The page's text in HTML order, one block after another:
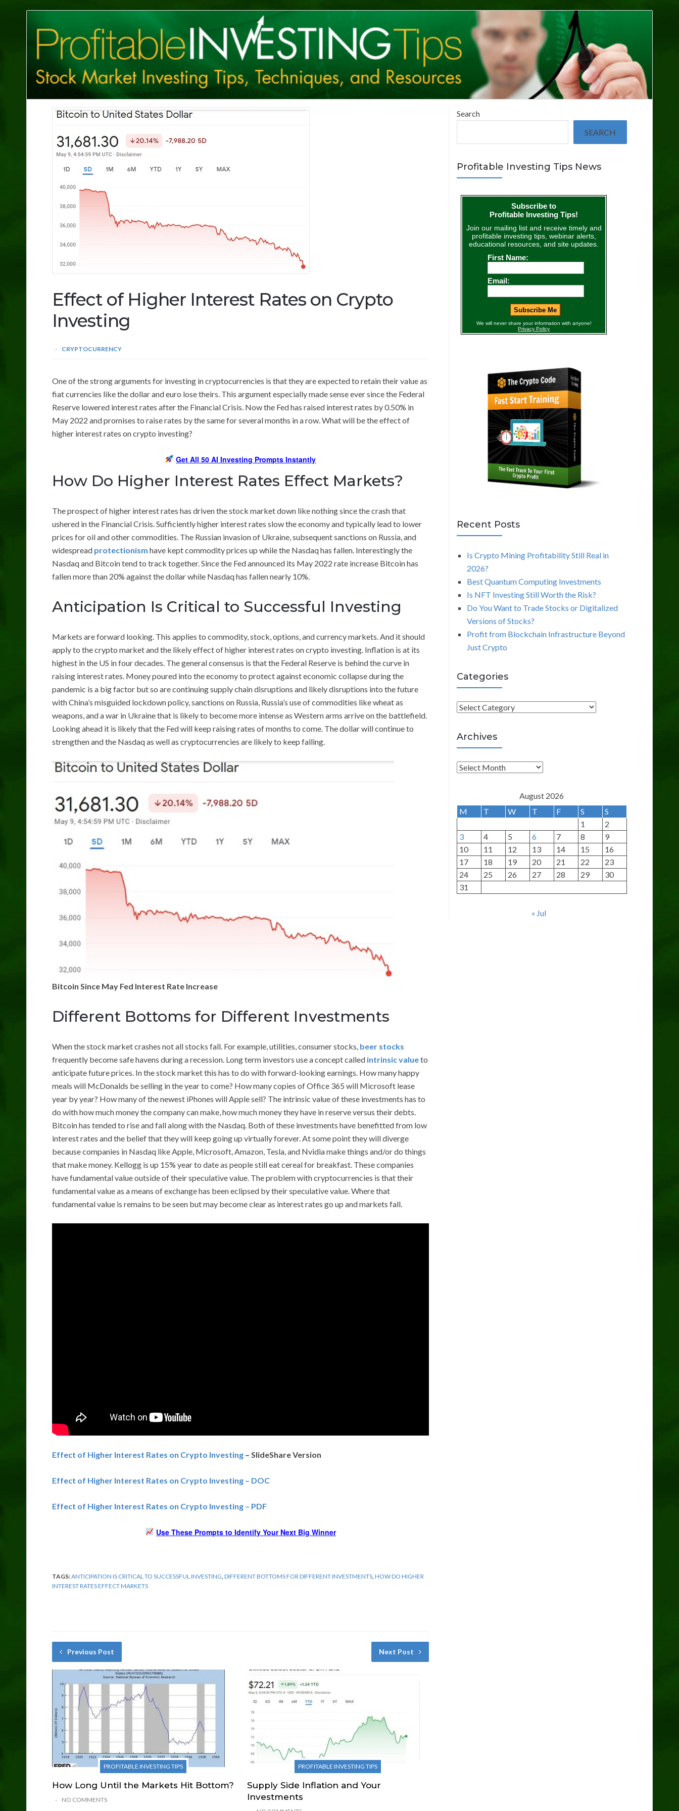
Investing
Tips
Effect of Higher Interest Rates on Crypto
Investing
CRYPTOCURRENCY
One of the strong arguments for investing in cryptocurrencies is that they are expected to retain their value as
fiat currencies like the dollar and euro lose theirs. This argument especially made sense ever since the Federal
Reserve lowered interest rates after the Financial Crisis. Now the Fed has raised interest rates by 0.50% in
May 2022 and promises to raise rates by the same for several months in a row. What will be the effect of
higher interest rates on crypto investing?
Get All 50 AI Investing Prompts Instantly
How Do Higher Interest Rates Effect Markets?
The prospect of higher interest rates has driven the stock market down like nothing since the crash that
ushered in the Financial Crisis. Sufficiently higher interest rates slow the economy and typically lead to lower
prices for oil and other commodities. The Russian invasion of Ukraine, subsequent sanctions on Russia, and
widespread protectionism have kept commodity prices up while the Nasdaq has fallen. Interestingly the
Nasdaq and Bitcoin tend to track together. Since the Fed announced its May 2022 rate increase Bitcoin has
fallen more than 20% against the dollar while Nasdaq has fallen nearly 10%.
Anticipation Is Critical to Successful Investing
Markets are forward looking. This applies to commodity, stock, options, and currency markets. And it should
apply to the crypto market and the likely effect of higher interest rates on crypto investing. Inflation is at its
highest in the US in four decades. The general consensus is that the Federal Reserve is behind the curve in
raising interest rates. Money poured into the economy to protect against economic collapse during the
pandemic is a big factor but so are continuing supply chain disruptions and likely disruptions into the future
with China’s misguided lockdown policy, sanctions on Russia, Russia’s use of commodities like wheat as
weapons, and a war in Ukraine that is likely to become more intense as Western arms arrive on the battlefield.
Looking ahead it is likely that the Fed will keep raising rates of months to come. The dollar will continue to
strengthen and the Nasdaq as well as cryptocurrencies are likely to keep falling.
Bitcoin Since May Fed Interest Rate Increase
Different Bottoms for Different Investments
When the stock market crashes not all stocks fall. For example, utilities, consumer stocks, beer stocks
frequently become safe havens during a recession. Long term investors use a concept called intrinsic valueto
anticipate future prices. In the stock market this has to do with forward-looking earnings. How many happy
meals will McDonalds be selling in the year to come? How many copies of Office 365 will Microsoft lease
year by year? How many of the newest iPhones will Apple sell? The intrinsic value of these investments has to
do with how much money the company can make, how much money they have in reserve versus their debts.
Bitcoin has tended to rise and fall along with the Nasdaq. Both of these investments have benefitted from low
interest rates and the belief that they will keep going up virtually forever. At some point they will diverge
because companies in Nasdaq like Apple, Microsoft, Amazon, Tesla, and Nvidia make things and/or do things
that make money. Kellogg is up 15% year to date as people still eat cereal for breakfast. These companies
have fundamental value outside of their speculative value. The problem with cryptocurrencies is that their
fundamental value as a means of exchange has been eclipsed by their speculative value. Where that
fundamental value is remains to be seen but may become clear as interest rates go up and markets fall.
Effect of Higher Interest Rates on Crypto Investing – SlideShare Version
Effect of Higher Interest Rates on Crypto Investing – DOC
Effect of Higher Interest Rates on Crypto Investing – PDF
Use These Prompts to Identify Your Next Big Winner
TAGS:ANTICIPATION IS CRITICAL TO SUCCESSFUL INVESTING DIFFERENT BOTTOMS FOR DIFFERENT INVESTMENTS HOW DO HIGHER
INTEREST RATES EFFECT MARKETS
Previous Post
PROFITABLE INVESTING TIPS
How Long Until the Markets Hit Bottom?
NO COMMENTS
Next Post
PROFITABLE INVESTING TIPS
Supply Side Inflation and Your
Investments
Search
SEARCH
Profitable Investing Tips News
Recent Posts
Is Crypto Mining Profitability Still Real in
2026?
Best Quantum Computing Investments
Is NFT Investing Still Worth the Risk?
Do You Want to Trade Stocks or Digitalized
Versions of Stocks?
Profit from Blockchain Infrastructure Beyond
Just Crypto
Categories
C
t
e
g
o
e
Archives
A
h
i
v
e
s
August 2026
M
T W T F S
S
1
2
3
4 5 6 7 8
9
10
11 12 13 14 15
16
17
18 19 20 21 22
23
24
25 26 27 28 29
30
31
« Jul